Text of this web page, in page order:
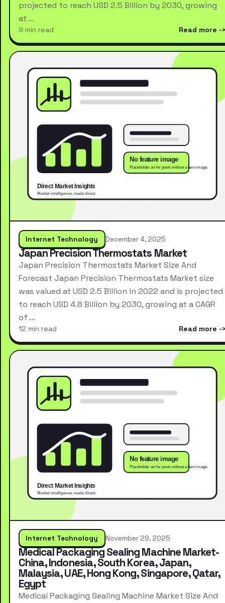
projected to reach USD 2.5 Billion by 2030, growing
at …
9 min read Read more
Internet Technology December 4, 2025
Japan Precision Thermostats Market
Japan Precision Thermostats Market Size And
Forecast Japan Precision Thermostats Market size
was valued at USD 2.5 Billion in 2022 and is projected
to reach USD 4.8 Billion by 2030, growing at a CAGR
of …
12 min read Read more
Internet Technology November 29, 2025
Medical Packaging Sealing Machine Market-
China, Indonesia, South Korea, Japan,
Malaysia, UAE, Hong Kong, Singapore, Qatar,
Egypt
Medical Packaging Sealing Machine Market Size And